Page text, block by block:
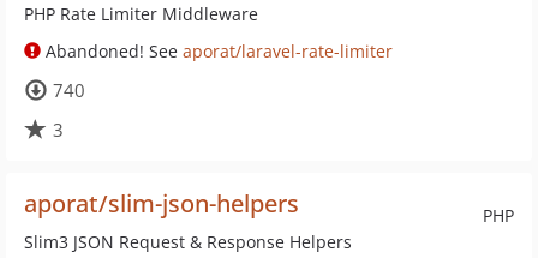
PHP Rate Limiter Middleware
Abandoned! See aporat/laravel-rate-limiter
740
3
PHP
aporat/slim-json-helpers
Slim3 JSON Request & Response Helpers